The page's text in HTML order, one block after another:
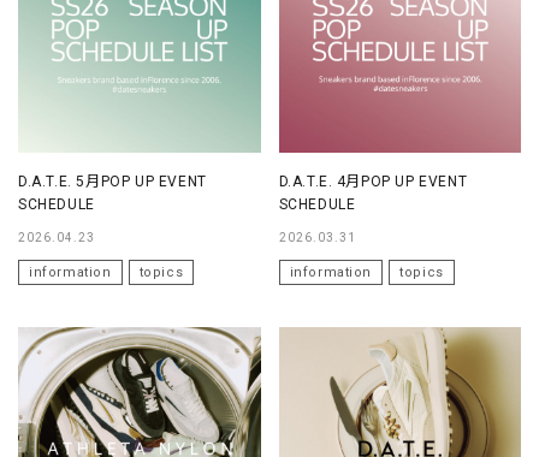
D.A.T.E. 5月POP UP EVENT
SCHEDULE
2026.04.23
information topics
D.A.T.E. 4月POP UP EVENT
SCHEDULE
2026.03.31
information topics